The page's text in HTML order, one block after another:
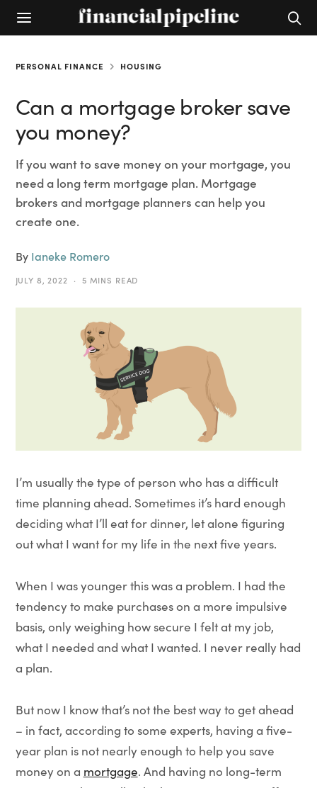
PERSONAL FINANCE HOUSING
Can a mortgage broker save
you money?
If you want to save money on your mortgage, you
need a long term mortgage plan. Mortgage
brokers and mortgage planners can help you
create one.
By Ianeke Romero
JULY 8, 2022 5 MINS READ
I’m usually the type of person who has a difficult
time planning ahead. Sometimes it’s hard enough
deciding what I’ll eat for dinner, let alone figuring
out what I want for my life in the next five years.
When I was younger this was a problem. I had the
tendency to make purchases on a more impulsive
basis, only weighing how secure I felt at my job,
what I needed and what I wanted. I never really had
a plan.
But now I know that’s not the best way to get ahead
– in fact, according to some experts, having a five-
year plan is not nearly enough to help you save
money on a mortgage. And having no long-term